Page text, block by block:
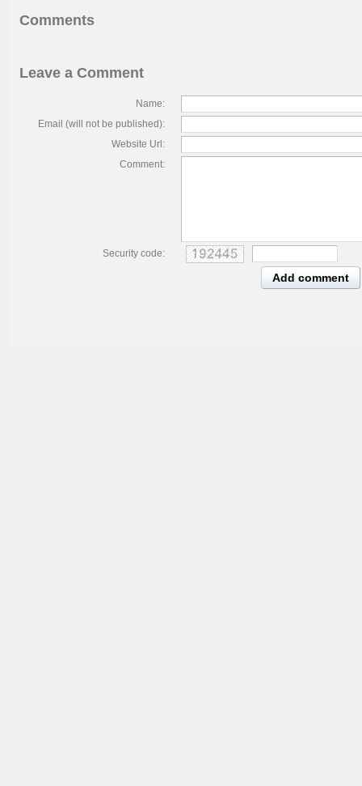
Comments
Leave a Comment
Name:
Email (will not be published):
Website Url:
Comment:
Security code:
Add comment